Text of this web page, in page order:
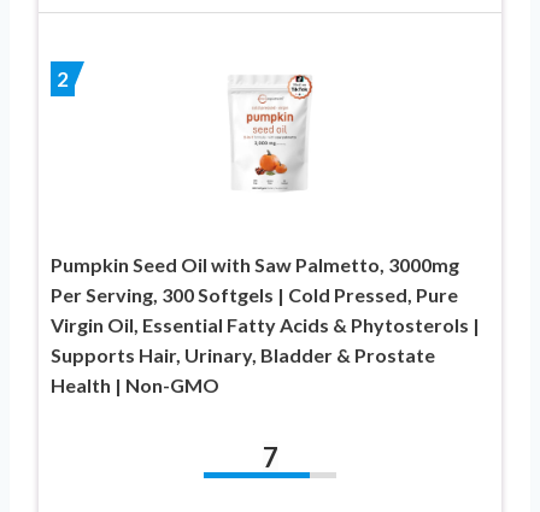
2
Pumpkin Seed Oil with Saw Palmetto, 3000mg
Per Serving, 300 Softgels | Cold Pressed, Pure
Virgin Oil, Essential Fatty Acids & Phytosterols |
Supports Hair, Urinary, Bladder & Prostate
Health | Non-GMO
7